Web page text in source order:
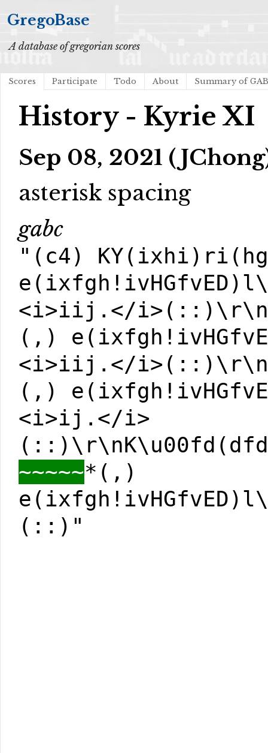
GregoBase
A database of gregorian scores
Scores Participate Todo About Summary of
History - Kyrie XI
Sep 08, 2021
asterisk spacing
gabc
"(c4)
<i>iij.</
(,)
<i>iij.</
(,)
<i>ij.</i>
~~~~~*(,)
(::)"